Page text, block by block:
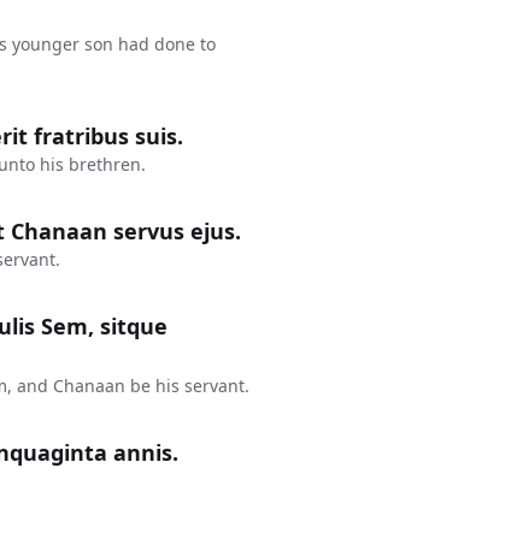
younger son had done to
fratribus suis.
his brethren.
servus ejus.
Sem, sitque
and Chanaan be his servant.
annis.